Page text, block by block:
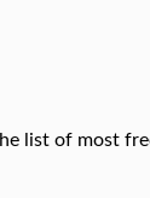
list of most